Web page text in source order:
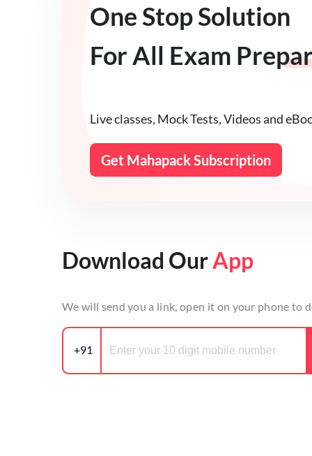
One Stop Solution
For All Exam
Live classes, Mock Tests, Videos and
Get Mahapack Subscription
Download OurApp
We will send you a link, open it on your phone to
+91